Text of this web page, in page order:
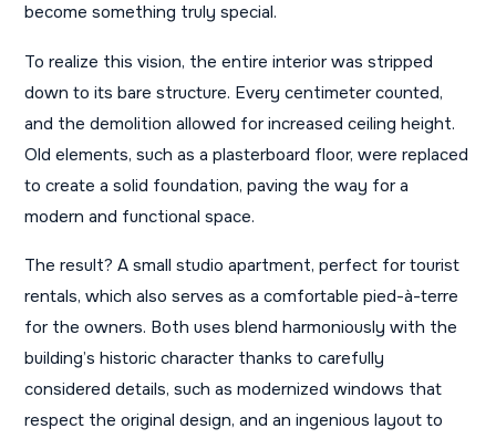
become something truly special.
To realize this vision, the entire interior was stripped
down to its bare structure. Every centimeter counted,
and the demolition allowed for increased ceiling height.
Old elements, such as a plasterboard floor, were replaced
to create a solid foundation, paving the way for a
modern and functional space.
The result? A small studio apartment, perfect for tourist
rentals, which also serves as a comfortable pied-à-terre
for the owners. Both uses blend harmoniously with the
building’s historic character thanks to carefully
considered details, such as modernized windows that
respect the original design, and an ingenious layout to